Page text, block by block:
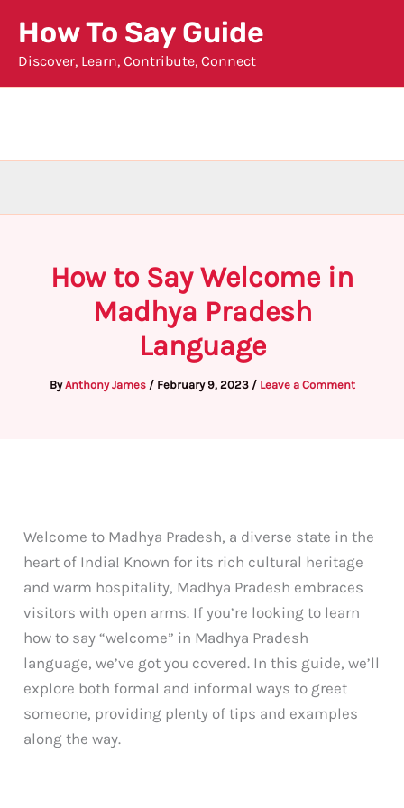
content
How To Say Guide
Discover, Learn, Contribute, Connect
How to Say Welcome in
Madhya Pradesh
Language
ByAnthony James / February 9, 2023 / Leave a Comment
Welcome to Madhya Pradesh, a diverse state in the
heart of India! Known for its rich cultural heritage
and warm hospitality, Madhya Pradesh embraces
visitors with open arms. If you’re looking to learn
how to say “welcome” in Madhya Pradesh
language, we’ve got you covered. In this guide, we’ll
explore both formal and informal ways to greet
someone, providing plenty of tips and examples
along the way.